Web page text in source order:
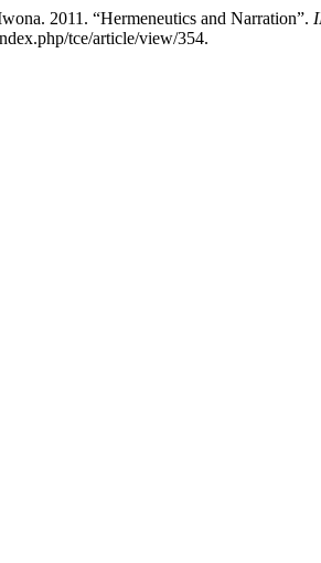
2011. “Hermeneutics and Narration”.
tce/article/view/354.